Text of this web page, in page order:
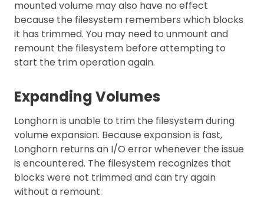
mounted volume may also have no effect
because the filesystem remembers which blocks
it has trimmed. You may need to unmount and
remount the filesystem before attempting to
start the trim operation again.
Expanding Volumes
Longhorn is unable to trim the filesystem during
volume expansion. Because expansion is fast,
Longhorn returns an I/O error whenever the issue
is encountered. The filesystem recognizes that
blocks were not trimmed and can try again
without a remount.